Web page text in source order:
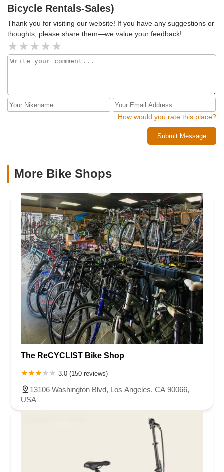
Bicycle Rentals-Sales)
Thank you for visiting our website! If you have any suggestions or
thoughts, please share them—we value your feedback!
How would you rate this place?
Submit Message
More Bike Shops
The ReCYCLIST Bike Shop
3.0 (150 reviews)
13106 Washington Blvd, Los Angeles, CA 90066,
USA